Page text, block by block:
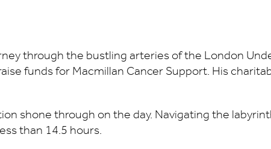
through the bustling arteries of the London
funds for Macmillan Cancer Support. His
shone through on the day. Navigating the
than 14.5 hours.